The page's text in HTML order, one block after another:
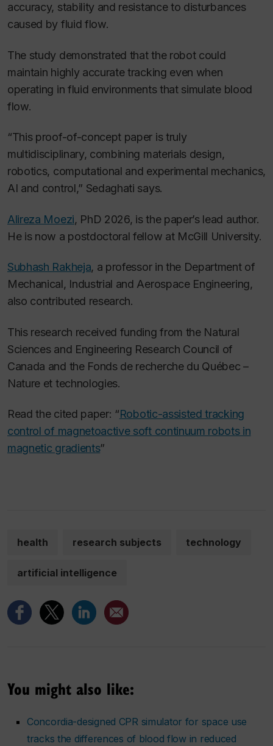
accuracy, stability and resistance to disturbances
caused by fluid flow.
The study demonstrated that the robot could
maintain highly accurate tracking even when
operating in fluid environments that simulate blood
flow.
“This proof-of-concept paper is truly
multidisciplinary, combining materials design,
robotics, computational and experimental mechanics,
AI and control,” Sedaghati says.
Alireza Moezi, PhD 2026, is the paper’s lead author.
He is now a postdoctoral fellow at McGill University.
Subhash Rakheja, a professor in the Department of
Mechanical, Industrial and Aerospace Engineering,
also contributed research.
This research received funding from the Natural
Sciences and Engineering Research Council of
Canada and the Fonds de recherche du Québec –
Nature et technologies.
Read the cited paper: “Robotic-assisted tracking
control of magnetoactive soft continuum robots in
magnetic gradients”
health research subjects technology
artificial intelligence
You might also like:
Concordia-designed CPR simulator for space use
tracks the differences of blood flow in reduced